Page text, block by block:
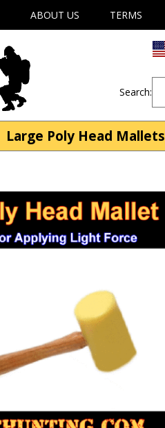
ABOUT US TERMS
Search:
Large Poly Head Mallets